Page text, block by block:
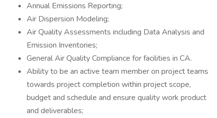
Annual Emissions Reporting;
Air Dispersion Modeling;
Air Quality Assessments including Data Analysis and
Emission Inventories;
General Air Quality Compliance for facilities in CA.
Ability to be an active team member on project teams
towards project completion within project scope,
budget and schedule and ensure quality work product
and deliverables;